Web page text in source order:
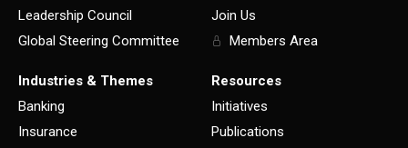
Leadership Council
Global Steering Committee
Join Us
Members Area
Industries & Themes
Banking
Insurance
Resources
Initiatives
Publications